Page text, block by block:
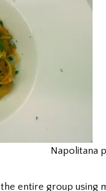
Napolitana
entire group using